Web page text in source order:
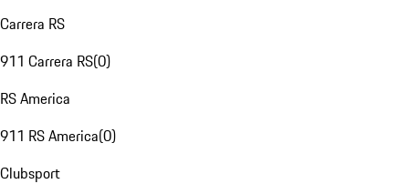
Carrera RS
911 Carrera RS(0)
RS America
911 RS America(0)
Clubsport